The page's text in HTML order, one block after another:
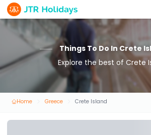
Things To Do In Crete
Explore the best of Crete
Home Greece Crete Island